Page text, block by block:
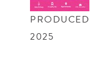
PRODUCED
2025